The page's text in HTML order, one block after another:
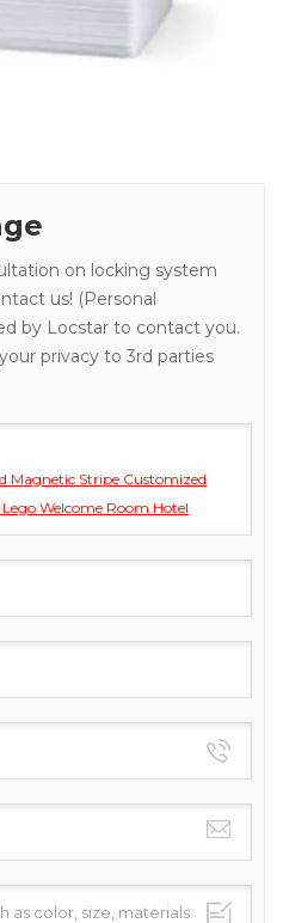
on locking system
us! (Personal
by Locstar to contact you.
privacy to 3rd parties
Magnetic Stripe Customized
Welcome Room Hotel